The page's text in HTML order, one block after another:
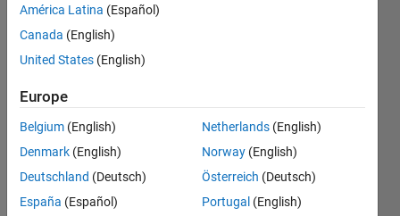
Umar
Farooq
2024
1 Answer
Answer
Updated
16 Jan 2024
América Latina (Español)
Canada (English)
United States (English)
Europe
Belgium (English)
Denmark (English)
Deutschland (Deutsch)
España (Español)
Netherlands (English)
Norway (English)
Österreich (Deutsch)
Portugal (English)